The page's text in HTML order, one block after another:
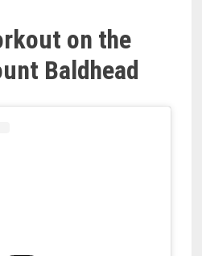
on the
Baldhead